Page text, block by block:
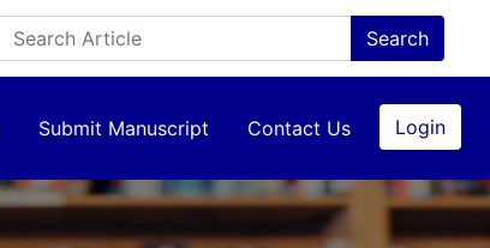
Submit Manuscript Contact Us Login